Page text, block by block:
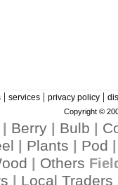
| services| privacy policy|
Copyright ©
Berry| Bulb
Plants Pod
Others
Local Traders